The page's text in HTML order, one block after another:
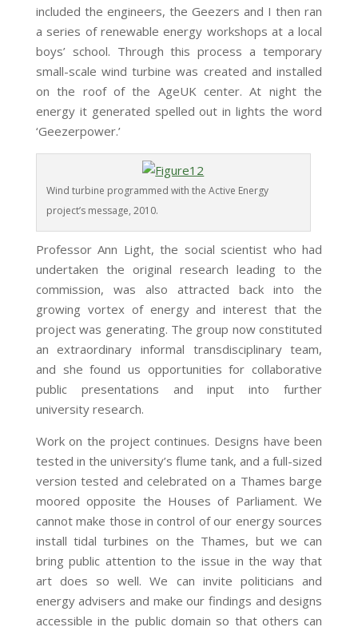
included the engineers, the Geezers and I then ran
a series of renewable energy workshops at a local
boys’ school. Through this process a temporary
small-scale wind turbine was created and installed
on the roof of the AgeUK center. At night the
energy it generated spelled out in lights the word
‘Geezerpower.’
Wind turbine programmed with the Active Energy
project’s message, 2010.
Professor Ann Light, the social scientist who had
undertaken the original research leading to the
commission, was also attracted back into the
growing vortex of energy and interest that the
project was generating. The group now constituted
an extraordinary informal transdisciplinary team,
and she found us opportunities for collaborative
public presentations and input into further
university research.
Work on the project continues. Designs have been
tested in the university’s flume tank, and a full-sized
version tested and celebrated on a Thames barge
moored opposite the Houses of Parliament. We
cannot make those in control of our energy sources
install tidal turbines on the Thames, but we can
bring public attention to the issue in the way that
art does so well. We can invite politicians and
energy advisers and make our findings and designs
accessible in the public domain so that others can